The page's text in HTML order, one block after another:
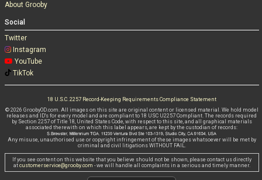
About Grooby
Social
Twitter
Instagram
YouTube
TikTok
18 U.S.C. 2257 Record-Keeping Requirements Compliance Statement
© 2026 GroobyOD.com. All images on this site are original content or licensed material. We hold model
releases and ID's for every model and are compliant to 18 USC U2257 Compliant. The records required
by Section 2257 of Title 18, United States Code, with respect to this site, and all graphical materials
associated therewith on which this label appears, are kept by the custodian of records:
Any misuse, unauthorised use or copyright infringement of these images whatsoever will be met by
criminal and civil litigations WITHOUT FAIL.
If you see content on this website that you believe should not be shown, please contact us directly
at customerservice@grooby.com - we will handle all complaints in a serious and timely manner.